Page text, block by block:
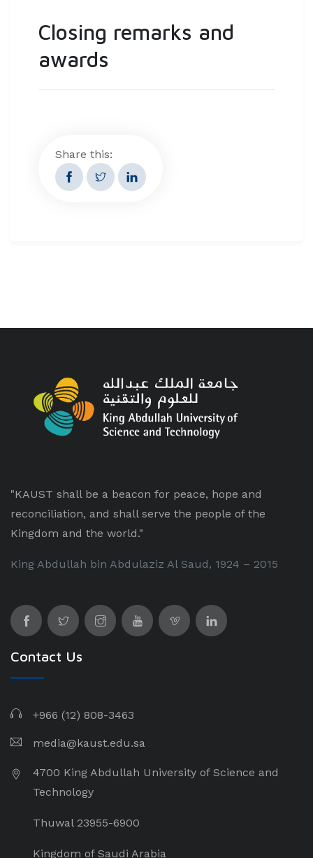
Closing remarks and
awards
Share this:
"KAUST shall be a beacon for peace, hope and
reconciliation, and shall serve the people of the
Kingdom and the world."
King Abdullah bin Abdulaziz Al Saud, 1924 – 2015
Contact Us
+966 (12) 808-3463
media@kaust.edu.sa
4700 King Abdullah University of Science and
Technology
Thuwal 23955-6900
Kingdom of Saudi Arabia